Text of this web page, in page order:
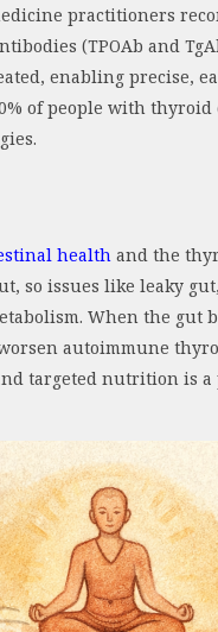
practitioners
(TPOAb and
enabling precise,
of people with thyroid
health and the
so issues like leaky gut,
When the gut
autoimmune
targeted nutrition is a